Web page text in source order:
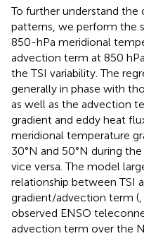
To further understand
patterns, we perform the
850-hPa meridional
advection term at 850
the TSI variability. The
generally in phase with
as well as the advection
gradient and eddy heat
meridional temperature
30°N and 50°N during
vice versa. The model
relationship between TSI
gradient/advection term (
observed ENSO
advection term over the